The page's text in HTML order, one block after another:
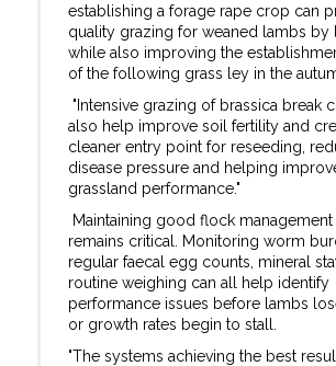
establishing a forage rape crop can
quality grazing for weaned lambs by
while also improving the
of the following grass ley in the
"Intensive grazing of brassica break
also help improve soil fertility and
cleaner entry point for reseeding,
disease pressure and helping
grassland performance."
Maintaining good flock management
remains critical. Monitoring worm
regular faecal egg counts, mineral
routine weighing can all help identify
performance issues before lambs
or growth rates begin to stall.
"The systems achieving the best